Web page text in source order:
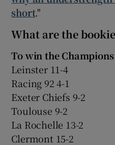
short."
What are the
To win the
Leinster 11-4
Racing 92 4-1
Exeter Chiefs 9-2
Toulouse 9-2
La Rochelle 13-2
Clermont 15-2